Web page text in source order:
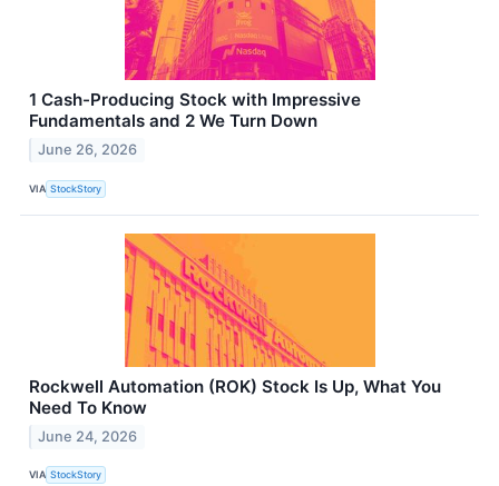
1 Cash-Producing Stock with Impressive
Fundamentals and 2 We Turn Down
June 26, 2026
VIA StockStory
Rockwell Automation (ROK) Stock Is Up, What You
Need To Know
June 24, 2026
VIA StockStory